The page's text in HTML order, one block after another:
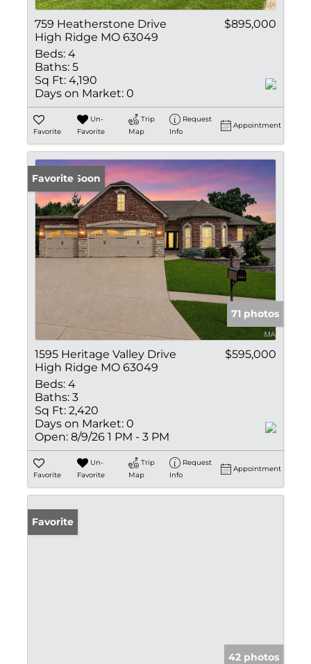
759 Heatherstone Drive
High Ridge MO 63049
$895,000
Beds: 4
Baths: 5
Sq Ft: 4,190
Days on Market: 0
Favorite
Un-
Favorite
Trip
Map
Request
Info
Appointment
Coming Soon
Favorite
71 photos
1595 Heritage Valley Drive
High Ridge MO 63049
$595,000
Beds: 4
Baths: 3
Sq Ft: 2,420
Days on Market: 0
Open: 8/9/26 1 PM - 3 PM
Favorite
Un-
Favorite
Trip
Map
Request
Info
Appointment
Favorite
42 photos